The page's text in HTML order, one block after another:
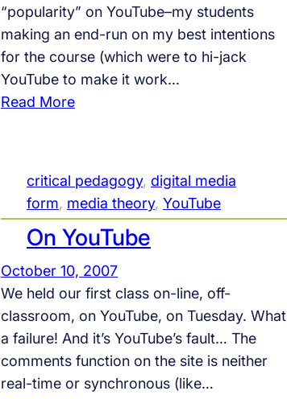
T
O
U
R
#
u
r
#
1
:
c
a
t
“popularity” on YouTube–my students
making an end-run on my best intentions
for the course (which were to hi-jack
YouTube to make it work…
Read More:
T
u
b
,
P
o
p
u
l
critical pedagogy, digital media
form, media theory, YouTube
On YouTube
October 10, 2007
We held our first class on-line, off-
classroom, on YouTube, on Tuesday. What
a failure! And it’s YouTube’s fault… The
comments function on the site is neither
real-time or synchronous (like…